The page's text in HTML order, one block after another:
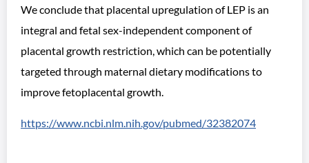
We conclude that placental upregulation of LEP is an
integral and fetal sex-independent component of
placental growth restriction, which can be potentially
targeted through maternal dietary modifications to
improve fetoplacental growth.
https://www.ncbi.nlm.nih.gov/pubmed/32382074